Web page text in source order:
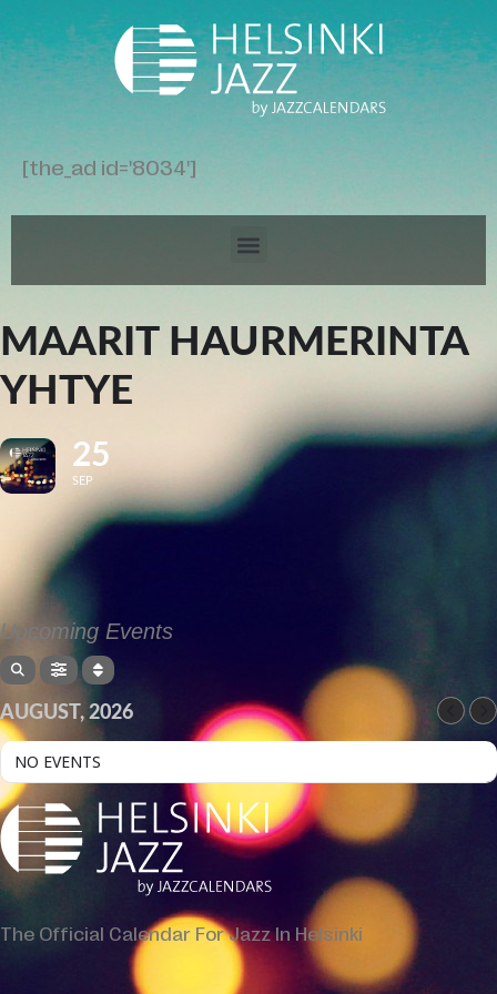
[the_ad id='8034']
MAARIT HAURMERINTA
YHTYE
25
SEP
Upcoming Events
AUGUST, 2026
NO EVENTS
The Official Calendar For Jazz In Helsinki